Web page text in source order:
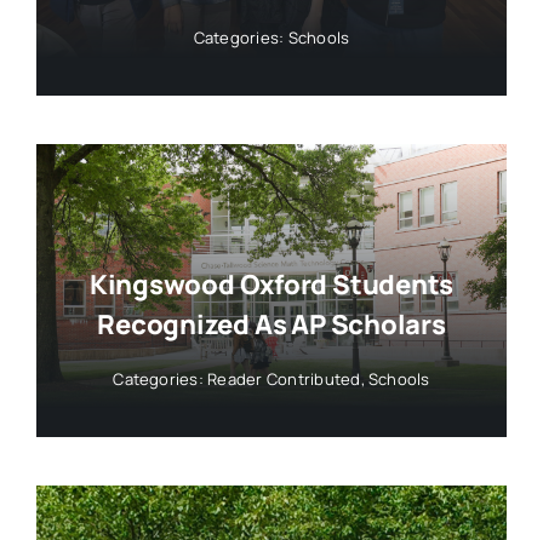
Categories: Schools
Kingswood Oxford Students
Recognized As AP Scholars
Categories: Reader Contributed, Schools